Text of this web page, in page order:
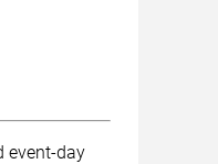
event-day